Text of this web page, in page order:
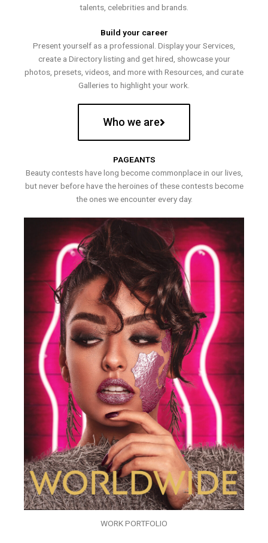
talents, celebrities and brands.
Build your career
Present yourself as a professional. Display your Services,
create a Directory listing and get hired, showcase your
photos, presets, videos, and more with Resources, and curate
Galleries to highlight your work.
Who we are
PAGEANTS
Beauty contests have long become commonplace in our lives,
but never before have the heroines of these contests become
the ones we encounter every day.
WORK PORTFOLIO